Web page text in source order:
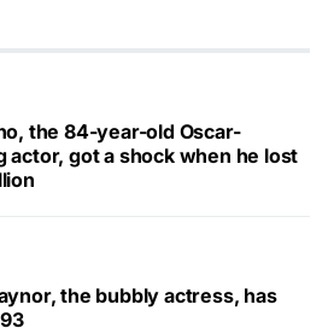
the 84-year-old Oscar-
actor, got a shock when he lost
the bubbly actress, has